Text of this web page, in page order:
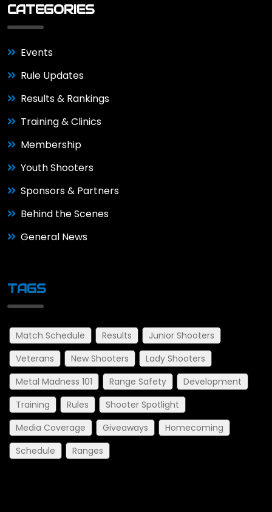
CATEGORIES
Events
Rule Updates
Results & Rankings
Training & Clinics
Membership
Youth Shooters
Sponsors & Partners
Behind the Scenes
General News
TAGS
Match Schedule Results
Junior Shooters
Veterans
New Shooters
Lady Shooters
Metal Madness 101
Range Safety
Development
Training
Rules
Shooter Spotlight
Media Coverage
Giveaways
Homecoming
Schedule
Ranges